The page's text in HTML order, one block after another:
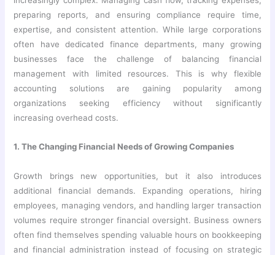
preparing reports, and ensuring compliance require time,
expertise, and consistent attention. While large corporations
often have dedicated finance departments, many growing
businesses face the challenge of balancing financial
management with limited resources. This is why flexible
accounting solutions are gaining popularity among
organizations seeking efficiency without significantly
increasing overhead costs.
1. The Changing Financial Needs of Growing Companies
Growth brings new opportunities, but it also introduces
additional financial demands. Expanding operations, hiring
employees, managing vendors, and handling larger transaction
volumes require stronger financial oversight. Business owners
often find themselves spending valuable hours on bookkeeping
and financial administration instead of focusing on strategic